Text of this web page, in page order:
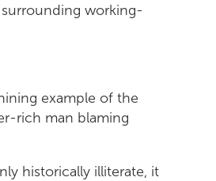
working-
example of the
rich man blaming
historically illiterate, it